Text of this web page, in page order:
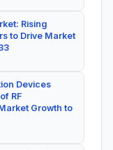
Rising
to Drive Market
Devices
RF
Growth to